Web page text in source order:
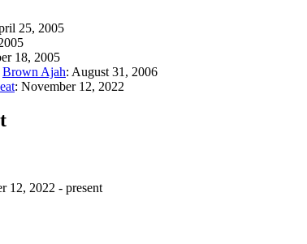
25, 2005
18, 2005
Brown Ajah: August 31, 2006
: November 12, 2022
12, 2022 - present